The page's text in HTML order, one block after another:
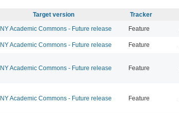
Target version Tracker
Academic Commons - Future release Feature
Academic Commons - Future release Feature
Academic Commons - Future release Feature
Academic Commons - Future release Feature